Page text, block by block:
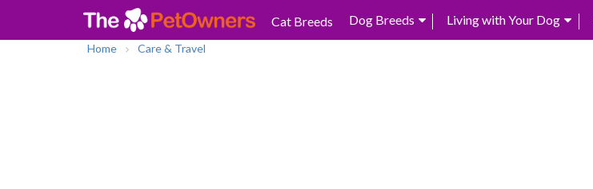
Cat Breeds Dog Breeds Living with Your Dog
Home Care & Travel